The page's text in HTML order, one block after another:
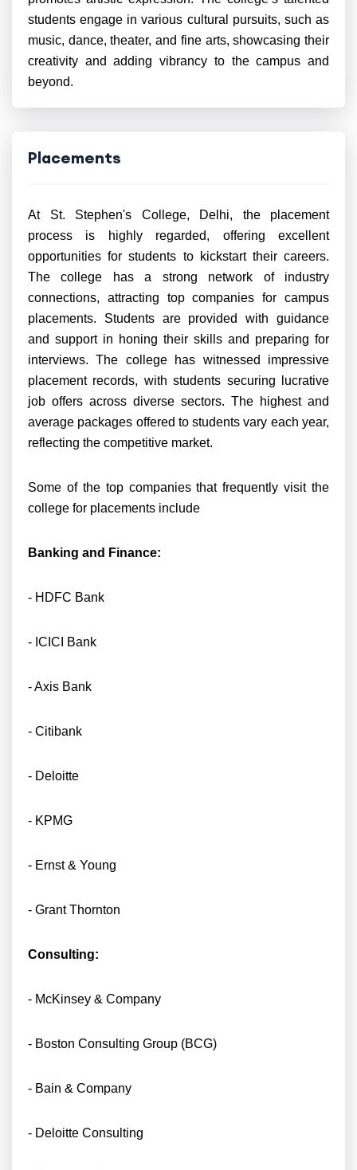
students engage in various cultural pursuits, such as
music, dance, theater, and fine arts, showcasing their
creativity and adding vibrancy to the campus and
beyond.
Placements
At St. Stephen's College, Delhi, the placement
process is highly regarded, offering excellent
opportunities for students to kickstart their careers.
The college has a strong network of industry
connections, attracting top companies for campus
placements. Students are provided with guidance
and support in honing their skills and preparing for
interviews. The college has witnessed impressive
placement records, with students securing lucrative
job offers across diverse sectors. The highest and
average packages offered to students vary each year,
reflecting the competitive market.
Some of the top companies that frequently visit the
college for placements include
Banking and Finance:
- HDFC Bank
- ICICI Bank
- Axis Bank
- Citibank
- Deloitte
- KPMG
- Ernst & Young
- Grant Thornton
Consulting:
- McKinsey & Company
- Boston Consulting Group (BCG)
- Bain & Company
- Deloitte Consulting